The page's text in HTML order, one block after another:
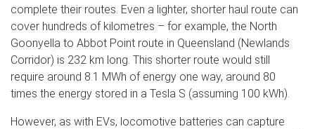
complete their routes. Even a lighter, shorter haul route can
cover hundreds of kilometres – for example, the North
Goonyella to Abbot Point route in Queensland (Newlands
Corridor) is 232 km long. This shorter route would still
require around 8.1 MWh of energy one way, around 80
times the energy stored in a Tesla S (assuming 100 kWh).
However, as with EVs, locomotive batteries can capture